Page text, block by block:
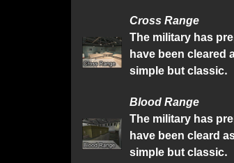
Cross Range
The military has
have been cleared
simple but classic.
Blood Range
The military has
have been cleard
simple but classic.